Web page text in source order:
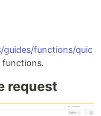
guides/functions/quic
functions.
request